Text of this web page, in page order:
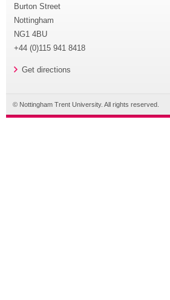
Burton Street
Nottingham
NG1 4BU
+44 (0)115 941 8418
Get directions
© Nottingham Trent University. All rights reserved.